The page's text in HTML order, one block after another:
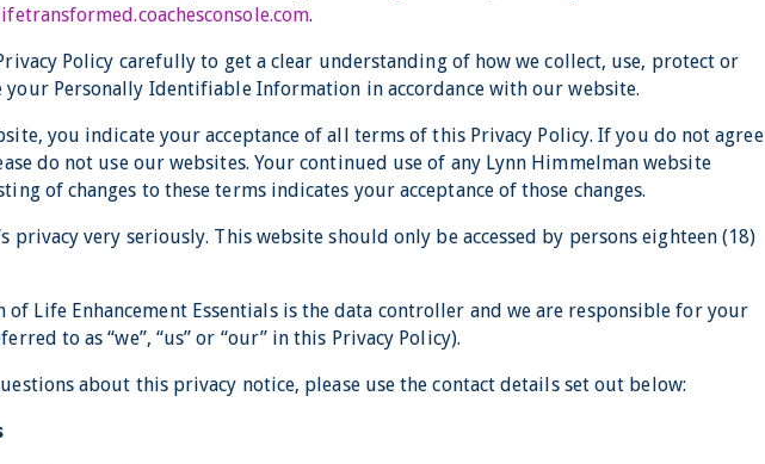
.
Policy carefully to get a clear understanding of how we collect, use, protect or
your Personally Identifiable Information in accordance with our website.
you indicate your acceptance of all terms of this Privacy Policy. If you do not agree
do not use our websites. Your continued use of any Lynn Himmelman website
of changes to these terms indicates your acceptance of those changes.
privacy very seriously. This website should only be accessed by persons eighteen (18)
of Life Enhancement Essentials is the data controller and we are responsible for your
to as “we”, “us” or “our” in this Privacy Policy).
about this privacy notice, please use the contact details set out below: